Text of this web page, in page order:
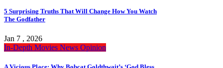
5 Surprising Truths That Will Change How You Watch
The Godfather
Jan 7 , 2026
In-Depth Movies News Opinion